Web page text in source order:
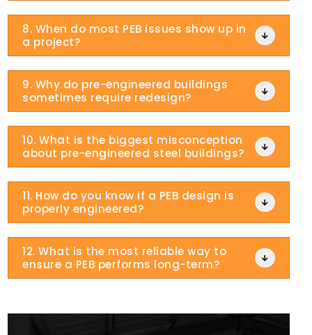
8. When do most PEB issues show up in
a project?

9. Why do pre-engineered buildings
sometimes require redesign?

10. What is the biggest misconception
about pre-engineered steel buildings?

11. How do you know if a PEB design is
properly engineered?

12. What is the most reliable way to
ensure a PEB performs long-term?
